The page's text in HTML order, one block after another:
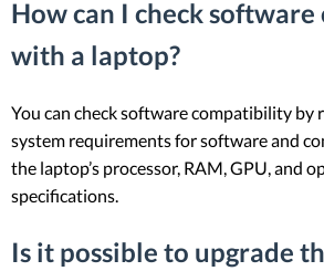
How can I check
with a laptop?
You can check software compatibility by
system requirements for software and
the laptop’s processor, RAM, GPU, and
specifications.
Is it possible to upgrade